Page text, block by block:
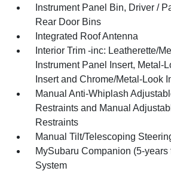
Instrument Panel Bin, Driver /
Rear Door Bins
Integrated Roof Antenna
Interior Trim -inc: Leatherette/
Instrument Panel Insert, Metal-
Insert and Chrome/Metal-Look
Manual Anti-Whiplash
Restraints and Manual
Restraints
Manual Tilt/Telescoping
MySubaru Companion (5-years
System